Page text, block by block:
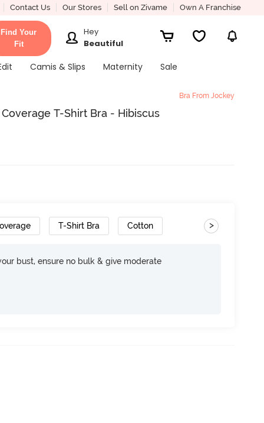
Contact Us Our Stores Sell on Zivame Own A Franchise
Find Your
Fit
Hey
Beautiful
Camis & Slips Maternity Sale
Bra From Jockey
T-Shirt Bra - Hibiscus
T-Shirt Bra Cotton >
bust, ensure no bulk & give moderate